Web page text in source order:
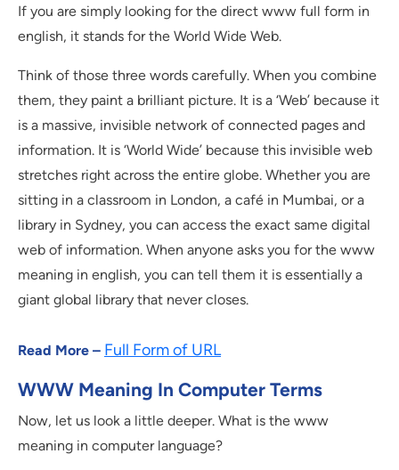
If you are simply looking for the direct www full form in
english, it stands for the World Wide Web.
Think of those three words carefully. When you combine
them, they paint a brilliant picture. It is a ‘Web’ because it
is a massive, invisible network of connected pages and
information. It is ‘World Wide’ because this invisible web
stretches right across the entire globe. Whether you are
sitting in a classroom in London, a café in Mumbai, or a
library in Sydney, you can access the exact same digital
web of information. When anyone asks you for the www
meaning in english, you can tell them it is essentially a
giant global library that never closes.
Read More – Full Form of URL
WWW Meaning In Computer Terms
Now, let us look a little deeper. What is the www
meaning in computer language?